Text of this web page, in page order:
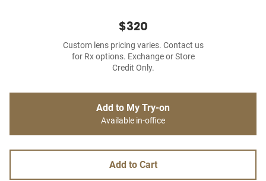
$320
Custom lens pricing varies. Contact us
for Rx options. Exchange or Store
Credit Only.
Add to My Try-on
Available in-office
Add to Cart